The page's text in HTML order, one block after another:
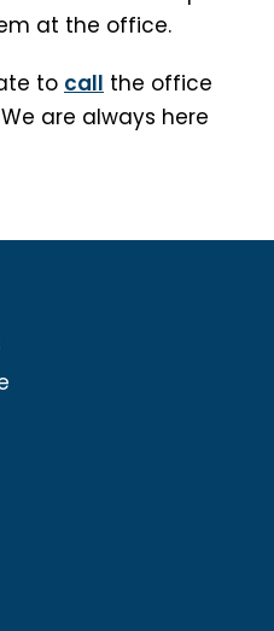
at the office.
to call the office
are always here